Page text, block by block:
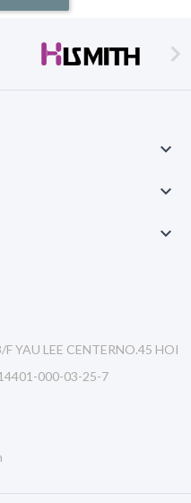




YAU LEE CENTERNO.45 HOI
000-03-25-7